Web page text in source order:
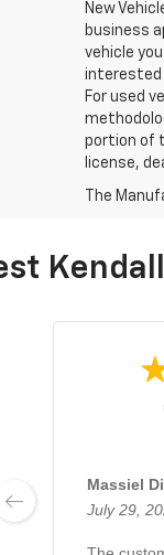
New
business
vehicle
interested
For used
portion of
license,
The
Massiel
July 29,